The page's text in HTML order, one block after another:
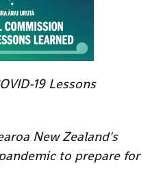
19 Lessons
New Zealand's
to prepare for